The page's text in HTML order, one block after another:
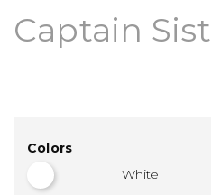
Captain
Colors
White